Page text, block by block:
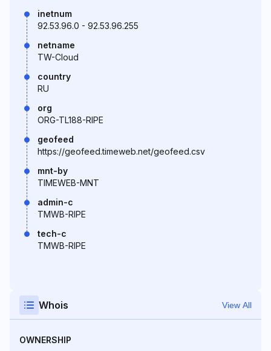
inetnum
92.53.96.0 - 92.53.96.255
netname
TW-Cloud
country
RU
org
ORG-TL188-RIPE
geofeed
https://geofeed.timeweb.net/geofeed.csv
mnt-by
TIMEWEB-MNT
admin-c
TMWB-RIPE
tech-c
TMWB-RIPE
Whois View All
OWNERSHIP